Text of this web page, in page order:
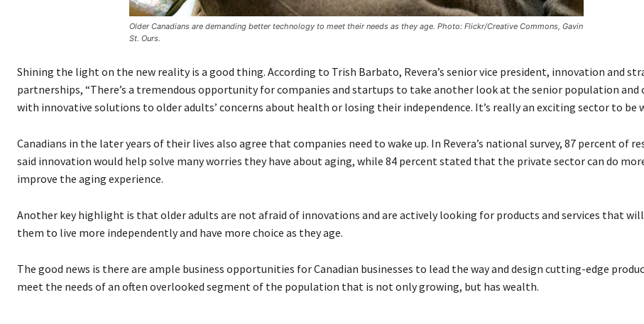
Older Canadians are demanding better technology to meet their needs as they age. Photo: Flickr/Creative Commons, Gavin
St. Ours.
Shining the light on the new reality is a good thing. According to Trish Barbato, Revera’s senior vice president, innovation and
partnerships, “There’s a tremendous opportunity for companies and startups to take another look at the senior population and
with innovative solutions to older adults’ concerns about health or losing their independence. It’s really an exciting sector to be
Canadians in the later years of their lives also agree that companies need to wake up. In Revera’s national survey, 87 percent of
said innovation would help solve many worries they have about aging, while 84 percent stated that the private sector can do
improve the aging experience.
Another key highlight is that older adults are not afraid of innovations and are actively looking for products and services that
them to live more independently and have more choice as they age.
The good news is there are ample business opportunities for Canadian businesses to lead the way and design cutting-edge
meet the needs of an often overlooked segment of the population that is not only growing, but has wealth.